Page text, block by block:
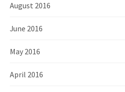
August 2016
June 2016
May 2016
April 2016